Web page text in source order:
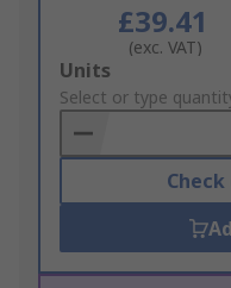
£39.41
(exc. VAT)
Add
to
Basket
Units
Select or type